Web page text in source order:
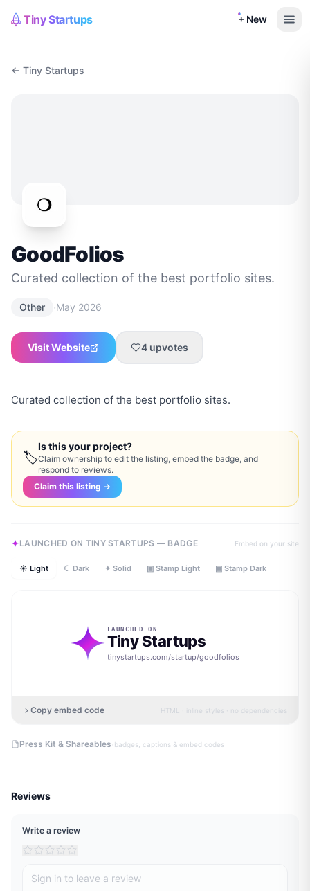
Tiny Startups + New
← Tiny Startups
GoodFolios
Curated collection of the best portfolio sites.
Other ·May 2026
Visit Website 4 upvotes
Curated collection of the best portfolio sites.
🏷
Is this your project?
Claim ownership to edit the listing, embed the badge, and
respond to reviews.
Claim this listing →
LAUNCHED ON TINY STARTUPS — BADGE Embed on your site
☀ Light ☾ Dark ✦ Solid ▣ Stamp Light ▣ Stamp Dark
LAUNCHED ON
Tiny Startups
tinystartups.com/startup/goodfolios
Copy embed code HTML · inline styles · no dependencies
Press Kit & Shareables ·badges, captions & embed codes
Reviews
Write a review